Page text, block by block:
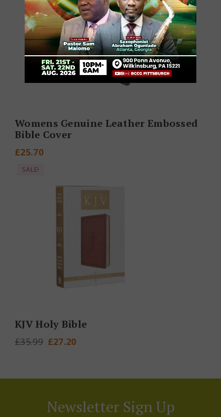
Womens Genuine Leather Embossed
Bible Cover
£25.70
SALE!
KJV Holy Bible
£35.99 Original
£27.20Current
Newsletter Sign Up